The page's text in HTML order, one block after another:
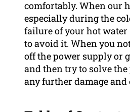
comfortably. When our
especially during the
failure of your hot
to avoid it. When you
off the power supply or
and then try to solve
any further damage